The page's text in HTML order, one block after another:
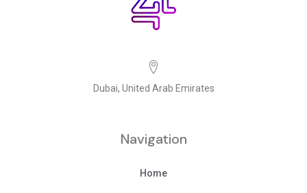
Dubai, United Arab Emirates
Navigation
Home